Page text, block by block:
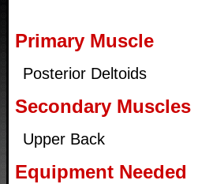
Primary Muscle
Posterior Deltoids
Secondary Muscles
Upper Back
Equipment Needed